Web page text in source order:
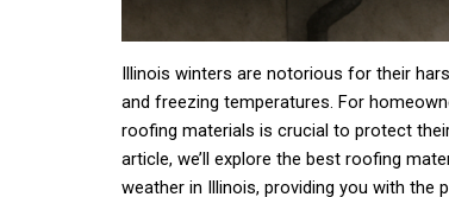
Illinois winters are notorious for their
and freezing temperatures. For
roofing materials is crucial to protect
article, we’ll explore the best roofing
weather in Illinois, providing you with the